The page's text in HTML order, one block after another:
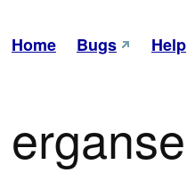
Home Bugs Help
erganse